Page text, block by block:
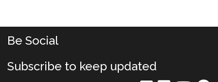
Be Social
Subscribe to keep updated